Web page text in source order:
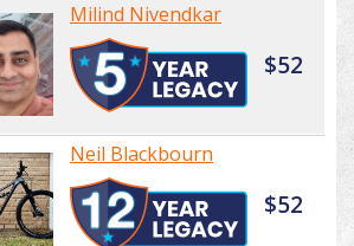
Milind Nivendkar
$52
Neil Blackbourn
$52